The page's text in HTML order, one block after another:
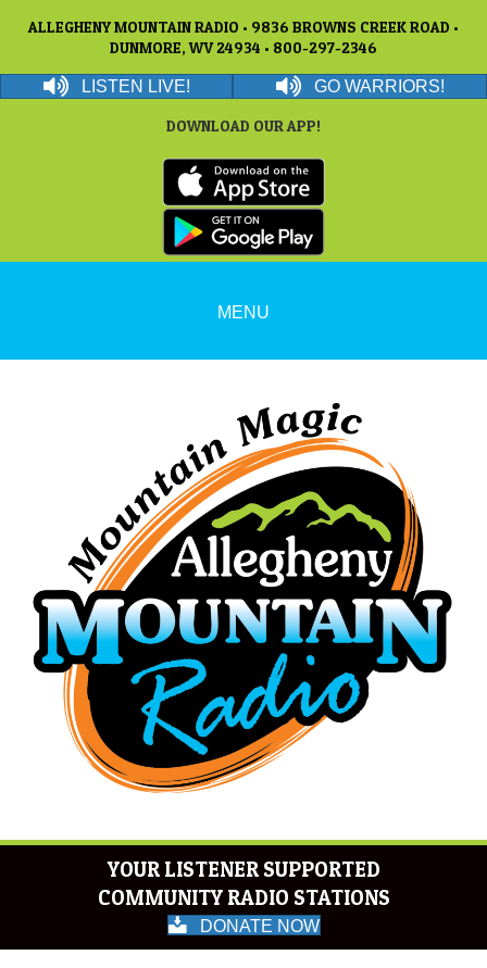
ALLEGHENY MOUNTAIN RADIO • 9836 BROWNS CREEK ROAD •
DUNMORE, WV 24934 • 800-297-2346
LISTEN LIVE! GO WARRIORS!
DOWNLOAD OUR APP!
MENU
YOUR LISTENER SUPPORTED
COMMUNITY RADIO STATIONS
DONATE NOW